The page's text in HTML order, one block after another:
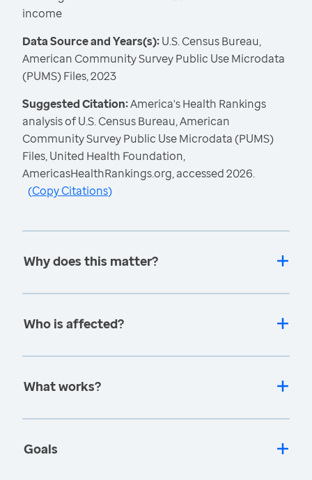
income
Data Source and Years(s):U.S. Census Bureau,
American Community Survey Public Use Microdata
(PUMS) Files, 2023
Suggested Citation:America's Health Rankings
analysis of U.S. Census Bureau, American
Community Survey Public Use Microdata (PUMS)
Files, United Health Foundation,
AmericasHealthRankings.org, accessed 2026.
(Copy Citations)
Why does this matter?
Who is affected?
What works?
Goals